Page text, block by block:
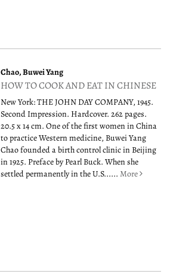
Chao, Buwei Yang
HOW TO COOK AND EAT IN CHINESE
New York: THE JOHN DAY COMPANY, 1945.
Second Impression. Hardcover. 262 pages.
20.5 x 14 cm. One of the first women in China
to practice Western medicine, Buwei Yang
Chao founded a birth control clinic in Beijing
in 1925. Preface by Pearl Buck. When she
settled permanently in the U.S......More